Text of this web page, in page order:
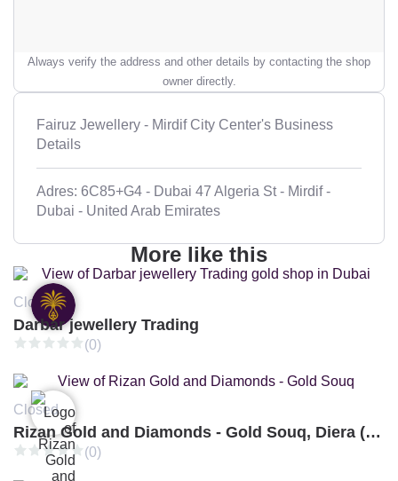
Always verify the address and other details by contacting the shop
owner directly.
Fairuz Jewellery - Mirdif City Center's Business
Details
Adres: 6C85+G4 - Dubai 47 Algeria St - Mirdif -
Dubai - United Arab Emirates
More like this
Closed
Darbar jewellery Trading
(0)
Closed
Rizan Gold and Diamonds - Gold Souq, Diera (Branch 3)
(0)